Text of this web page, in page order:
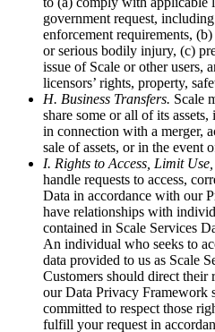
government request,
enforcement requirements,
or serious bodily injury, (c)
issue of Scale or other users,
licensors’ rights, property,
H. Business Transfers. Scale
share some or all of its
in connection with a merger,
sale of assets, or in the event
I. Rights to Access, Limit
handle requests to access,
Data in accordance with our
have relationships with
contained in Scale Services
An individual who seeks to
data provided to us as Scale
Customers should direct their
our Data Privacy Framework
committed to respect those
fulfill your request in